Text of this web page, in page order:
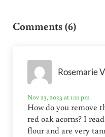
Comments (6)
Rosemarie
Nov 23, 2023 at 1:21 pm
How do you remove
red oak acorns? I
flour and are very